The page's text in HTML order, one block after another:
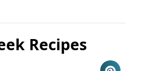
Recipes